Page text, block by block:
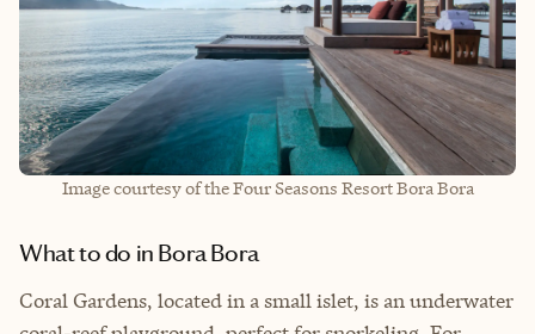
Image courtesy of the Four Seasons Resort Bora Bora
What to do in Bora Bora
Coral Gardens, located in a small islet, is an underwater